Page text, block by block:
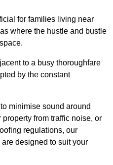
for families living near
where the hustle and bustle
to a busy thoroughfare
by the constant
minimise sound around
from traffic noise, or
regulations, our
designed to suit your